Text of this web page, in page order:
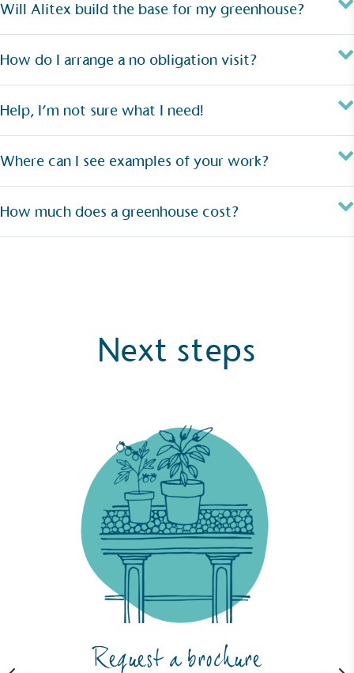
Will Alitex build the base for my greenhouse?
How do I arrange a no obligation visit?
Help, I’m not sure what I need!
Where can I see examples of your work?
How much does a greenhouse cost?
Next steps
Request a brochure